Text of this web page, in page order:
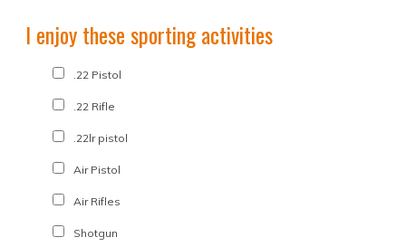
I enjoy these sporting activities
.22 Pistol
.22 Rifle
.22lr pistol
Air Pistol
Air Rifles
Shotgun